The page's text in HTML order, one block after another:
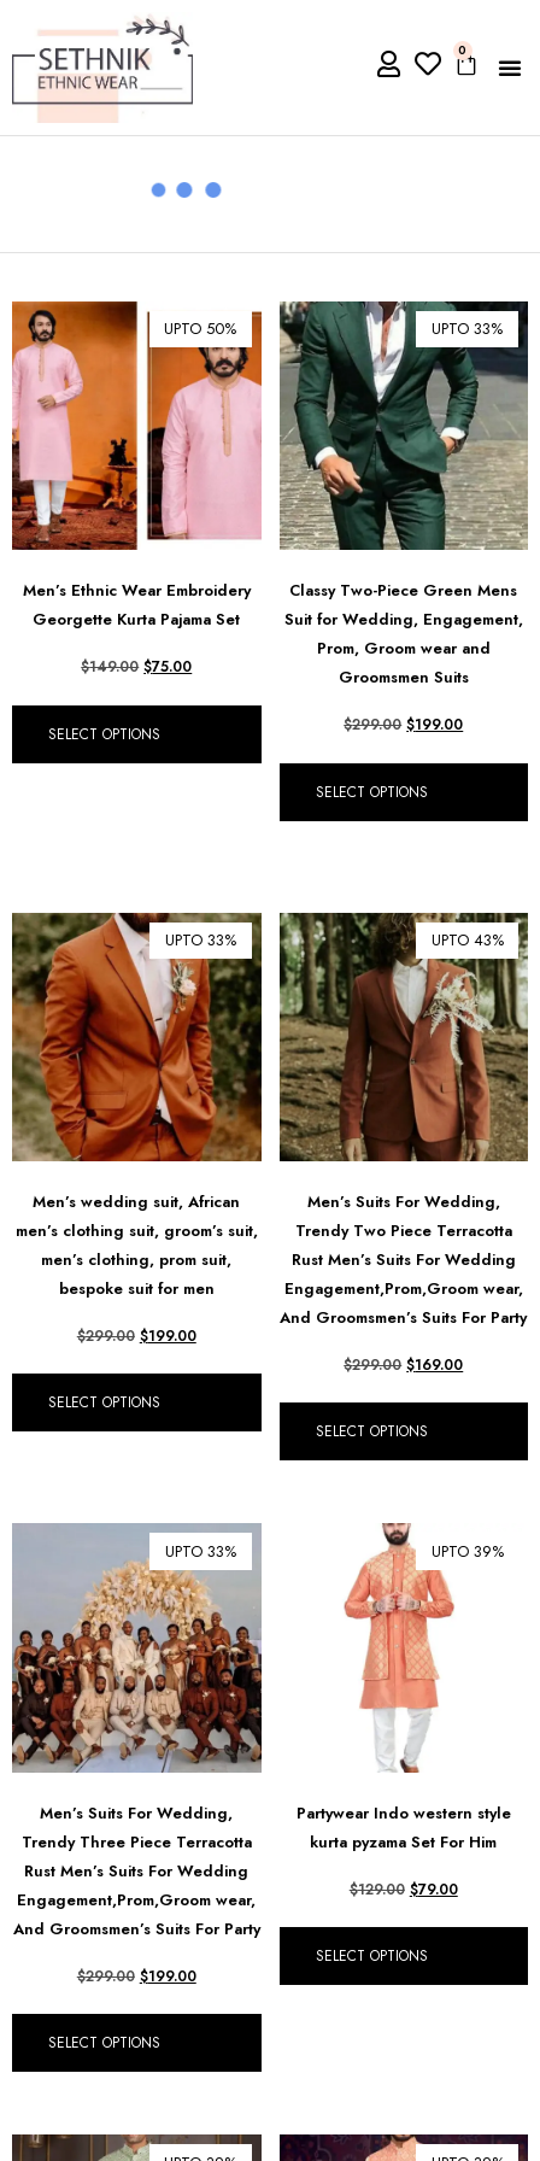
0
UPTO 50%
Men’s Ethnic Wear Embroidery
Georgette Kurta Pajama Set
$149.00 $75.00
SELECT OPTIONS
UPTO 33%
Classy Two-Piece Green Mens
Suit for Wedding, Engagement,
Prom, Groom wear and
Groomsmen Suits
$299.00 $199.00
SELECT OPTIONS
UPTO 33%
Men’s wedding suit, African
men’s clothing suit, groom’s suit,
men’s clothing, prom suit,
bespoke suit for men
$299.00 $199.00
SELECT OPTIONS
UPTO 43%
Men’s Suits For Wedding,
Trendy Two Piece Terracotta
Rust Men’s Suits For Wedding
Engagement,Prom,Groom wear,
And Groomsmen’s Suits For Party
$299.00 $169.00
SELECT OPTIONS
UPTO 33%
Men’s Suits For Wedding,
Trendy Three Piece Terracotta
Rust Men’s Suits For Wedding
Engagement,Prom,Groom wear,
And Groomsmen’s Suits For Party
$299.00 $199.00
SELECT OPTIONS
UPTO 39%
Partywear Indo western style
kurta pyzama Set For Him
$129.00 $79.00
SELECT OPTIONS